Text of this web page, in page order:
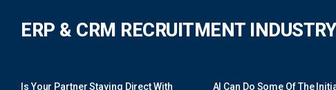
ERP & CRM RECRUITMENT
Is Your Partner Staying Direct With
AI Can Do Some Of The